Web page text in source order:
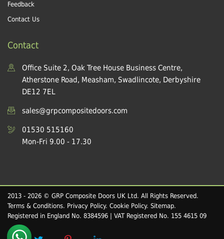
Feedback
Contact Us
Contact
Office Suite 2, Oak Tree House Business Centre,
Atherstone Road, Measham, Swadlincote, Derbyshire
DE12 7EL
sales@grpcompositedoors.com
01530 515160
Mon-Fri 9.00 - 17.30
2013 - 2026 © GRP Composite Doors UK Ltd. All Rights Reserved.
Terms & Conditions. Privacy Policy. Cookie Policy. Sitemap.
Registered in England No. 8384596 | VAT Registered No. 155 4615 09